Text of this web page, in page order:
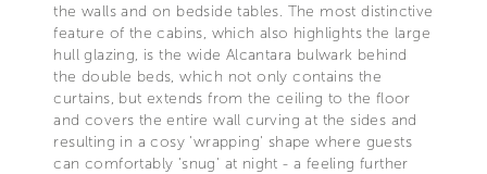
the walls and on bedside tables. The most distinctive
feature of the cabins, which also highlights the large
hull glazing, is the wide Alcantara bulwark behind
the double beds, which not only contains the
curtains, but extends from the ceiling to the floor
and covers the entire wall curving at the sides and
resulting in a cosy 'wrapping' shape where guests
can comfortably 'snug' at night - a feeling further